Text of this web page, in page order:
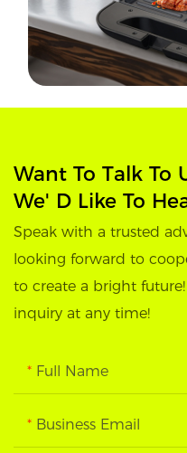
Want To Talk To
We' D Like To
Speak with a trusted
looking forward to
to create a bright
inquiry at any time!
Full Name
Business Email